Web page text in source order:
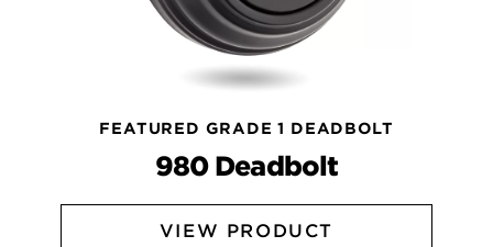
FEATURED GRADE 1 DEADBOLT
980 Deadbolt
VIEW PRODUCT